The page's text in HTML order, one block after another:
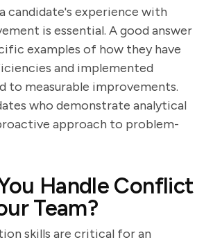
candidate's experience with
is essential. A good answer
examples of how they have
and implemented
to measurable improvements.
who demonstrate analytical
approach to problem-
Handle Conflict
Team?
skills are critical for an